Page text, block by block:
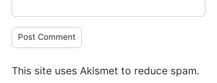
This site uses Akismet to reduce spam.